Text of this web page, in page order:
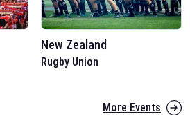
New Zealand
Rugby Union
More Events